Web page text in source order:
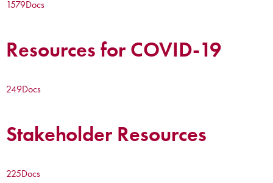
1579Docs
Resources for COVID-19
249Docs
Stakeholder Resources
225Docs